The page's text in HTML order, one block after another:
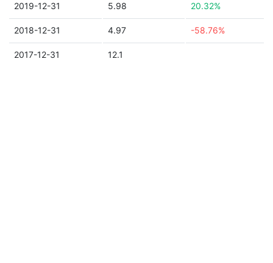
2019-12-31 5.98 20.32%
2018-12-31 4.97 -58.76%
2017-12-31 12.1